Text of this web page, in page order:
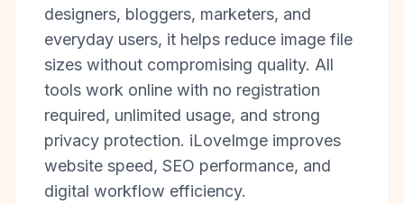
designers, bloggers, marketers, and
everyday users, it helps reduce image file
sizes without compromising quality. All
tools work online with no registration
required, unlimited usage, and strong
privacy protection. iLoveImge improves
website speed, SEO performance, and
digital workflow efficiency.